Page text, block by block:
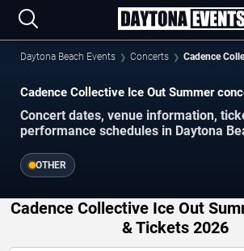
Daytona Beach Events Concerts Cadence
Cadence Collective Ice Out Summer
Concert dates, venue information,
performance schedules in Daytona
OTHER
Cadence Collective Ice Out
& Tickets 2026